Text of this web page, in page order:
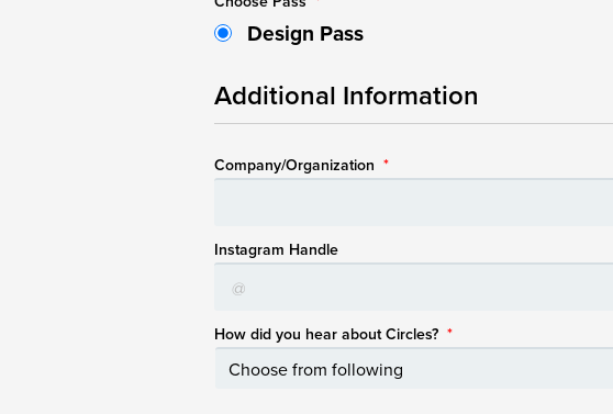
Design Pass
Additional Information
Company/Organization *
Instagram Handle
How did you hear about Circles? *